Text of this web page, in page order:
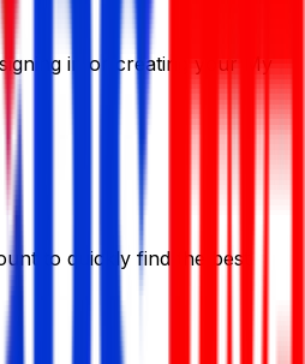
in or creating your My
to quickly find the best